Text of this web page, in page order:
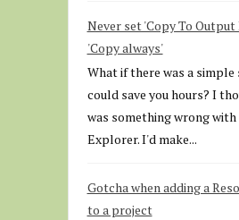
Never set 'Copy To
'Copy always'
What if there was a
could save you hours? I
was something wrong
Explorer. I'd make...
Gotcha when adding a
to a project